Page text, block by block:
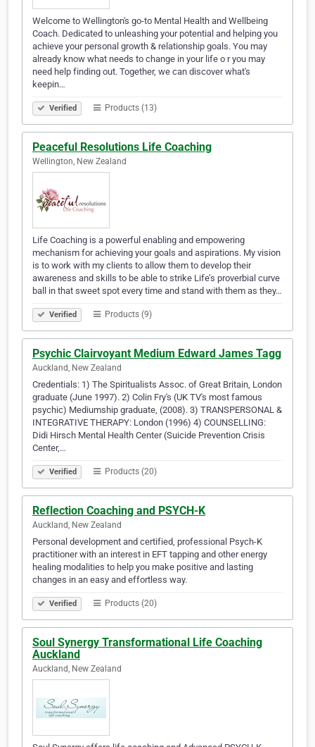
Welcome to Wellington's go-to Mental Health and Wellbeing
Coach. Dedicated to unleashing your potential and helping you
achieve your personal growth & relationship goals. You may
already know what needs to change in your life o r you may
need help finding out. Together, we can discover what's
keepin…
Verified Products (13)
Peaceful Resolutions Life Coaching
Wellington, New Zealand
Life Coaching is a powerful enabling and empowering
mechanism for achieving your goals and aspirations. My vision
is to work with my clients to allow them to develop their
awareness and skills to be able to strike Life’s proverbial curve
ball in that sweet spot every time and stand with them as they…
Verified Products (9)
Psychic Clairvoyant Medium Edward James Tagg
Auckland, New Zealand
Credentials: 1) The Spiritualists Assoc. of Great Britain, London
graduate (June 1997). 2) Colin Fry's (UK TV's most famous
psychic) Mediumship graduate, (2008). 3) TRANSPERSONAL &
INTEGRATIVE THERAPY: London (1996) 4) COUNSELLING:
Didi Hirsch Mental Health Center (Suicide Prevention Crisis
Center,…
Verified Products (20)
Reflection Coaching and PSYCH-K
Auckland, New Zealand
Personal development and certified, professional Psych-K
practitioner with an interest in EFT tapping and other energy
healing modalities to help you make positive and lasting
changes in an easy and effortless way.
Verified Products (20)
Soul Synergy Transformational Life Coaching
Auckland
Auckland, New Zealand